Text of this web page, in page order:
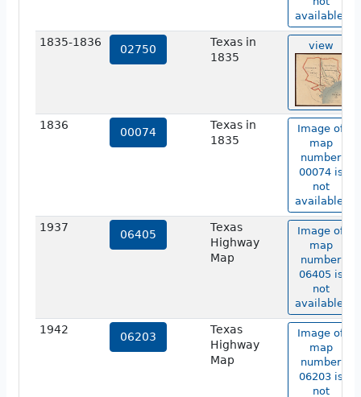
available.
1835-1836
02750
Texas in
1835
view
1836
00074
Texas in
1835
Image of
map
number
00074 is
not
available.
1937
06405
Texas
Highway
Map
Image of
map
number
06405 is
not
available.
1942
06203
Texas
Highway
Map
Image of
map
number
06203 is
not